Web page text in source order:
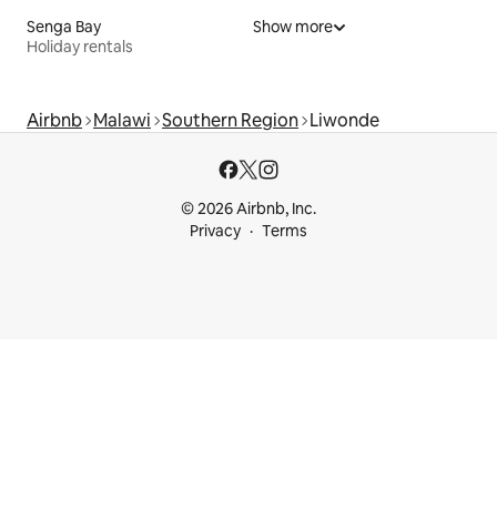
Senga Bay
Holiday rentals
Show more
Airbnb Malawi Southern Region Liwonde
© 2026 Airbnb, Inc.
Privacy
Terms